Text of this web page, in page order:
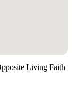
Living Faith